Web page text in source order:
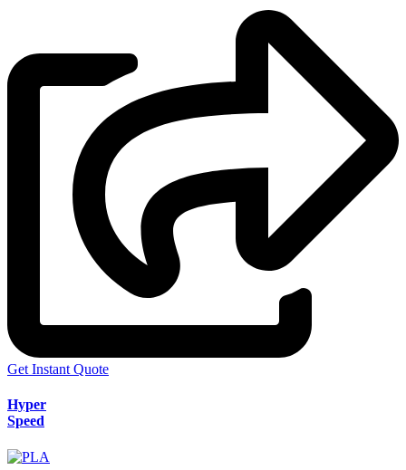
Get Instant Quote
Hyper
Speed